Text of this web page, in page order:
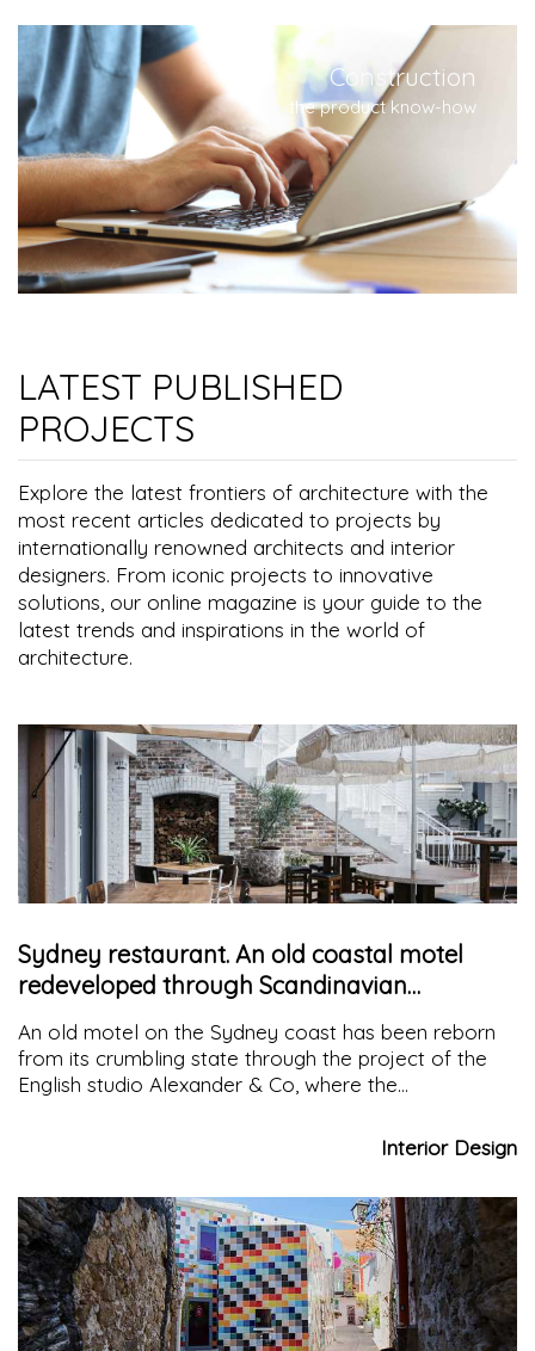
Construction
the product know-how
LATEST PUBLISHED
PROJECTS
Explore the latest frontiers of architecture with the
most recent articles dedicated to projects by
internationally renowned architects and interior
designers. From iconic projects to innovative
solutions, our online magazine is your guide to the
latest trends and inspirations in the world of
architecture.
Sydney restaurant. An old coastal motel
redeveloped through Scandinavian
modernism
An old motel on the Sydney coast has been reborn
from its crumbling state through the project of the
English studio Alexander & Co, where the
and artworks, giving it a slightly nostalgic patina
Interior Design